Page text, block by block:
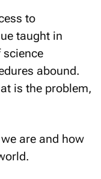
to
taught in
science
abound.
is the problem,
are and how